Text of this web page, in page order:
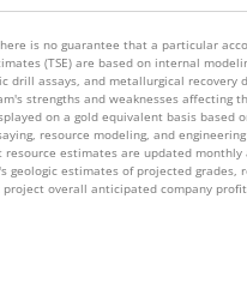
is no guarantee that a particular
(TSE) are based on internal
drill assays, and metallurgical
strengths and weaknesses
on a gold equivalent basis
resource modeling, and
estimates are updated
geologic estimates of projected
overall anticipated company